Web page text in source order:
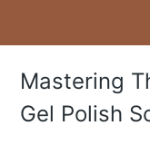
Mastering
Gel Polish